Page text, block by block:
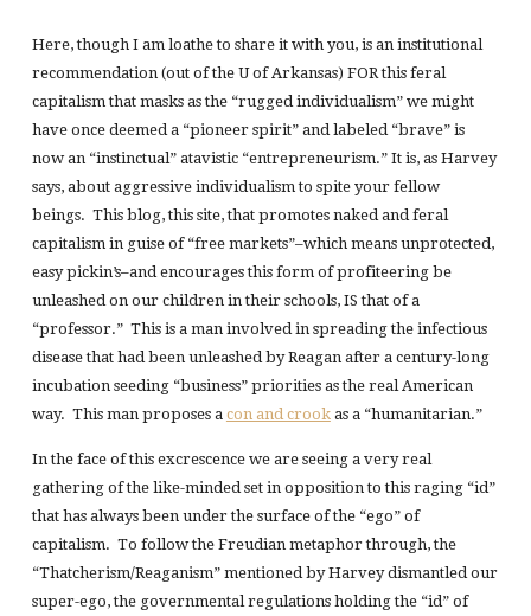
Here, though I am loathe to share it with you, is an institutional
recommendation (out of the U of Arkansas) FOR this feral
capitalism that masks as the “rugged individualism” we might
have once deemed a “pioneer spirit” and labeled “brave” is
now an “instinctual” atavistic “entrepreneurism.” It is, as Harvey
says, about aggressive individualism to spite your fellow
beings. This blog, this site, that promotes naked and feral
capitalism in guise of “free markets”–which means unprotected,
easy pickin’s–and encourages this form of profiteering be
unleashed on our children in their schools, IS that of a
“professor.” This is a man involved in spreading the infectious
disease that had been unleashed by Reagan after a century-long
incubation seeding “business” priorities as the real American
way. This man proposes a con and crookas a “humanitarian.”
In the face of this excrescence we are seeing a very real
gathering of the like-minded set in opposition to this raging “id”
that has always been under the surface of the “ego” of
capitalism. To follow the Freudian metaphor through, the
“Thatcherism/Reaganism” mentioned by Harvey dismantled our
super-ego, the governmental regulations holding the “id” of